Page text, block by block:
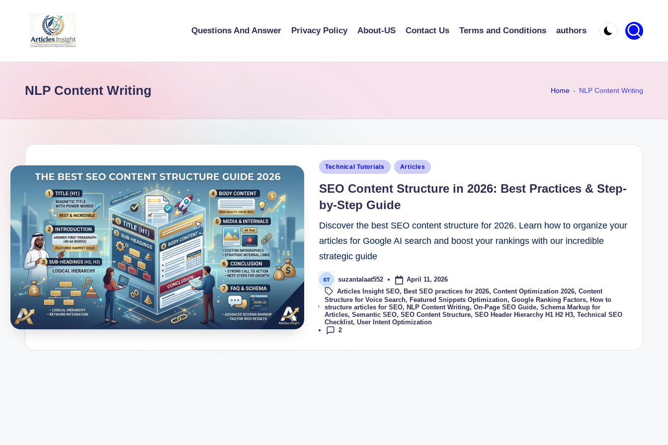
Questions And Answer Privacy Policy About-US Contact Us Terms and Conditions authors
NLP Content Writing Home - NLP Content Writing
Technical Tutorials Articles
SEO Content Structure in 2026: Best Practices & Step-
by-Step Guide
Discover the best SEO content structure for 2026. Learn how to organize your
articles for Google AI search and boost your rankings with our incredible
strategic guide
suzantalaat552 April 11, 2026
Tags:
Articles Insight SEO,Best SEO practices for 2026,Content Optimization 2026,Content
Structure for Voice Search, Featured Snippets Optimization, Google Ranking Factors, How to
structure articles for SEO, NLP Content Writing, On-Page SEO Guide, Schema Markup for
Articles, Semantic SEO, SEO Content Structure, SEO Header Hierarchy H1 H2 H3, Technical SEO
Checklist, User Intent Optimization
2